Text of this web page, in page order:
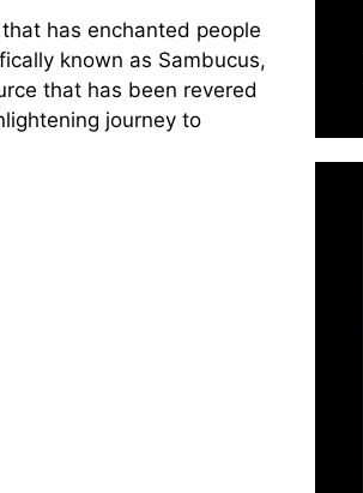
has enchanted people
known as Sambucus,
that has been revered
journey to